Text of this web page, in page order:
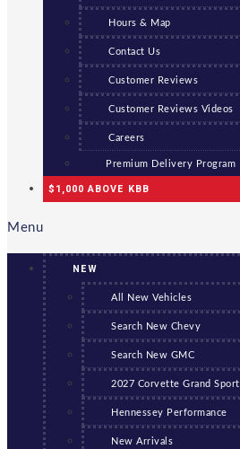
Hours & Map
Contact Us
Customer Reviews
Customer Reviews Videos
Careers
Premium Delivery Program
$1,000 ABOVE KBB
Menu
NEW
All New Vehicles
Search New Chevy
Search New GMC
2027 Corvette Grand Sport
Hennessey Performance
New Arrivals